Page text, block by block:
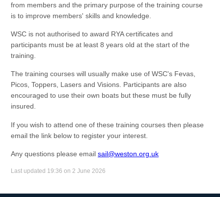
from members and the primary purpose of the training course
is to improve members' skills and knowledge.
WSC is not authorised to award RYA certificates and
participants must be at least 8 years old at the start of the
training.
The training courses will usually make use of WSC's Fevas,
Picos, Toppers, Lasers and Visions. Participants are also
encouraged to use their own boats but these must be fully
insured.
If you wish to attend one of these training courses then please
email the link below to register your interest.
Any questions please email sail@weston.org.uk
Last updated 19:36 on 2 June 2026